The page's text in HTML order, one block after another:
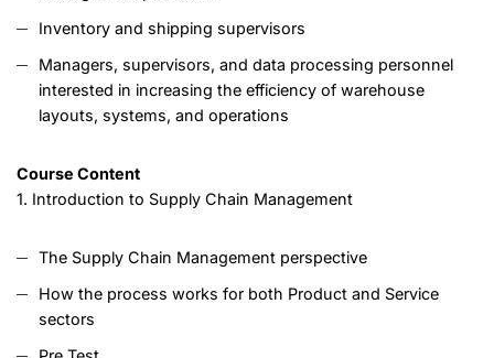
Inventory and shipping supervisors
Managers, supervisors, and data processing personnel
interested in increasing the efficiency of warehouse
layouts, systems, and operations
Course Content
1. Introduction to Supply Chain Management
The Supply Chain Management perspective
How the process works for both Product and Service
sectors